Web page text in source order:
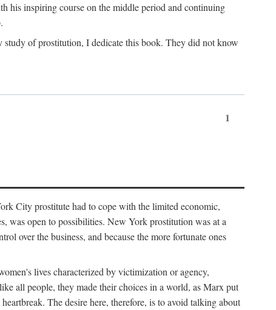
his inspiring course on the middle period and continuing
of prostitution, I dedicate this book. They did not know
1
City prostitute had to cope with the limited economic,
was open to possibilities. New York prostitution was at a
over the business, and because the more fortunate ones
lives characterized by victimization or agency,
all people, they made their choices in a world, as Marx put
The desire here, therefore, is to avoid talking about